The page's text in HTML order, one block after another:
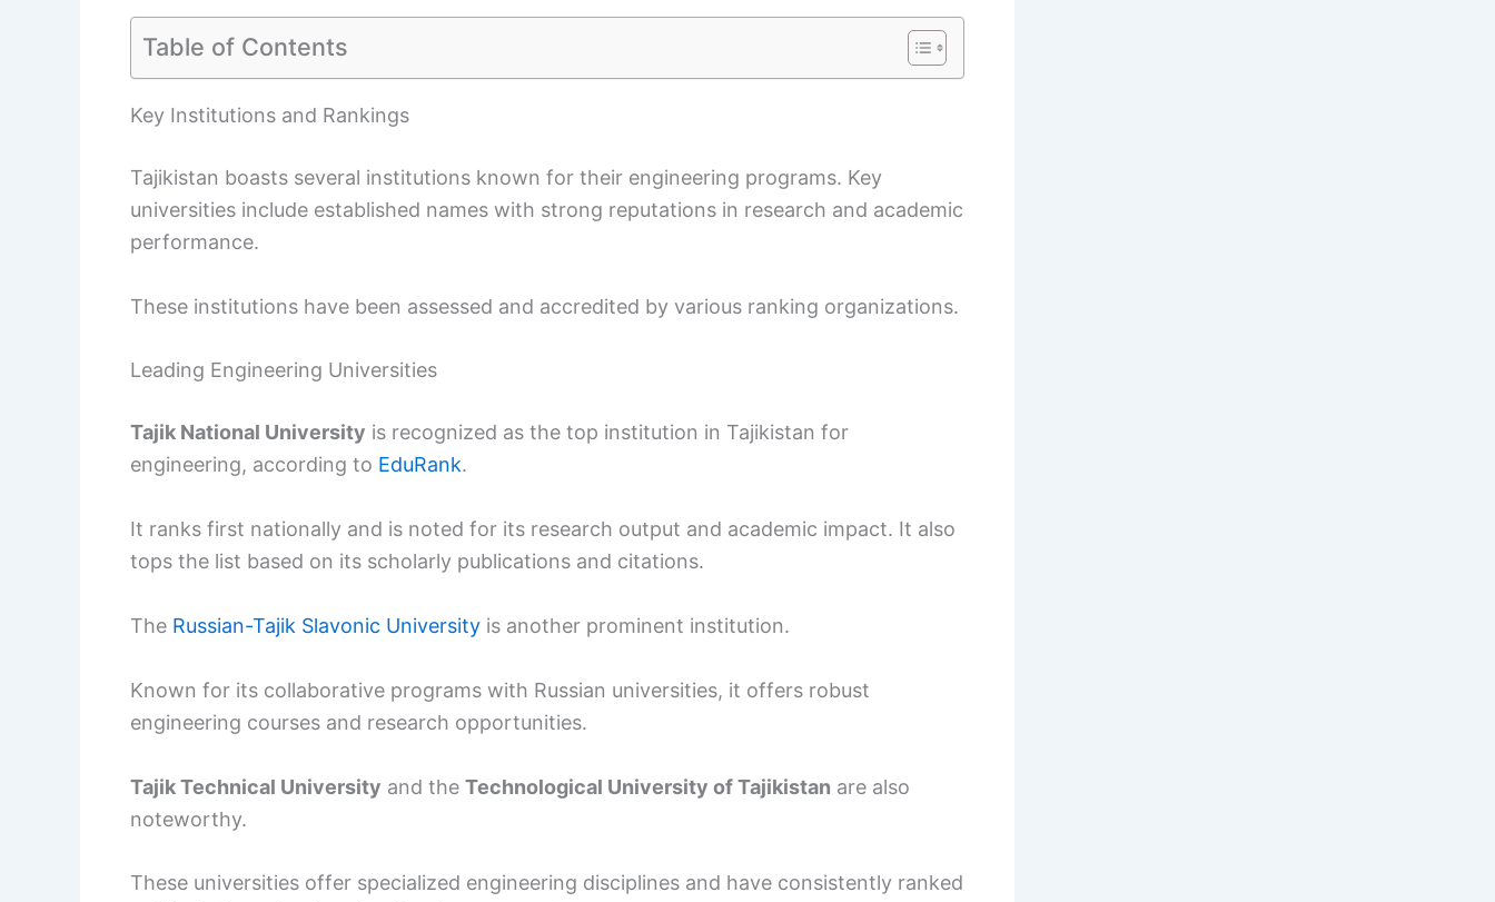
Table of Contents
Key Institutions and Rankings
Tajikistan boasts several institutions known for their engineering programs. Key
universities include established names with strong reputations in research and academic
performance.
These institutions have been assessed and accredited by various ranking organizations.
Leading Engineering Universities
Tajik National University is recognized as the top institution in Tajikistan for
engineering, according to EduRank.
It ranks first nationally and is noted for its research output and academic impact. It also
tops the list based on its scholarly publications and citations.
The Russian-Tajik Slavonic University is another prominent institution.
Known for its collaborative programs with Russian universities, it offers robust
engineering courses and research opportunities.
Tajik Technical University and the Technological University of Tajikistan are also
noteworthy.
These universities offer specialized engineering disciplines and have consistently ranked